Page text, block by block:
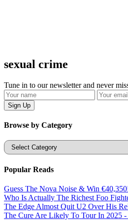
sexual crime
Tune in to our newsletter and never
Browse by Category
Categories
Popular Reads
Guess The Nova Noise & Win
Who Is Actually The Richest Foo
The Edge Almost Quit U2 Over His
The Cure Are Likely To Tour In 2025 -